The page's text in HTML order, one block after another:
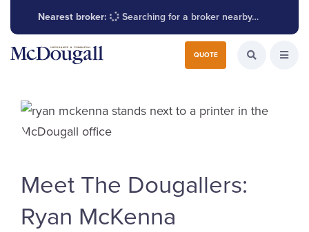
Nearest broker: Searching for a broker nearby…
QUOTE Search for:
Search the
Meet The Dougallers:
Ryan McKenna